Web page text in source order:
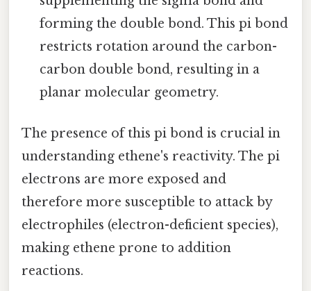
forming the double bond. This pi bond
restricts rotation around the carbon-
carbon double bond, resulting in a
planar molecular geometry.
The presence of this pi bond is crucial in
understanding ethene's reactivity. The pi
electrons are more exposed and
therefore more susceptible to attack by
electrophiles (electron-deficient species),
making ethene prone to addition
reactions.